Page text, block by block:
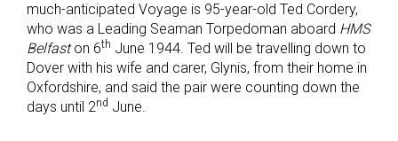
much-anticipated Voyage is 95-year-old Ted Cordery,
who was a Leading Seaman Torpedoman aboard HMS
Belfaston 6th June 1944. Ted will be travelling down to
Dover with his wife and carer, Glynis, from their home in
Oxfordshire, and said the pair were counting down the
days until 2nd June.